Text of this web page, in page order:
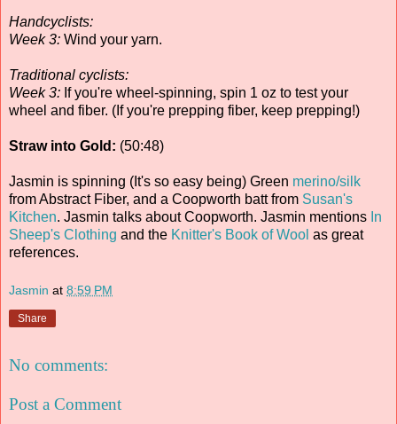
Handcyclists:
Week 3: Wind your yarn.
Traditional cyclists:
Week 3: If you're wheel-spinning, spin 1 oz to test your
wheel and fiber. (If you're prepping fiber, keep prepping!)
Straw into Gold: (50:48)
Jasmin is spinning (It's so easy being) Green merino/silk
from Abstract Fiber, and a Coopworth batt from Susan's
Kitchen. Jasmin talks about Coopworth. Jasmin mentions In
Sheep's Clothing and the Knitter's Book of Wool as great
references.
Jasmin at 8:59 PM
Share
No comments:
Post a Comment